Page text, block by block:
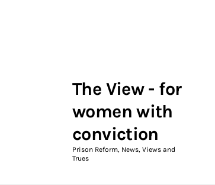
The View - for
women with
conviction
Prison Reform, News, Views and
Trues
The View Magazine